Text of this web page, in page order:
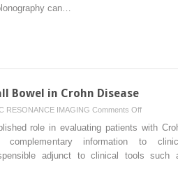
can…
Bowel in Crohn Disease
RESONANCE IMAGING Comments Offon
MR
Imaging
role in evaluating patients with
complementary information to
adjunct to clinical tools such